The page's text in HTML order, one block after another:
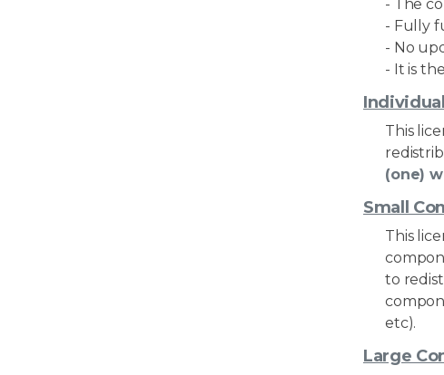
- The
- Fully
- No
- It is
This
(one)
Small
This
to
etc).
Large